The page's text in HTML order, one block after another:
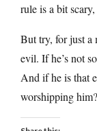
rule is a bit
But try, for just a
evil. If he’s not
And if he is that
worshipping him?